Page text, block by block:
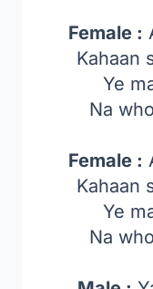
Female :
Kahaan
Ye
Na
Female :
Kahaan
Ye
Na